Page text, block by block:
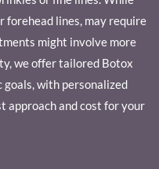
forehead lines, may require
might involve more
we offer tailored Botox
with personalized
approach and cost for your